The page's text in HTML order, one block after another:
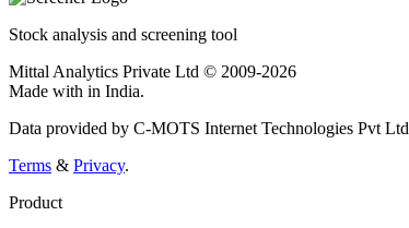
Stock analysis and screening tool
Mittal Analytics Private Ltd © 2009-2026
Made with in India.
Data provided by C-MOTS Internet Technologies Pvt Ltd
Terms & Privacy.
Product